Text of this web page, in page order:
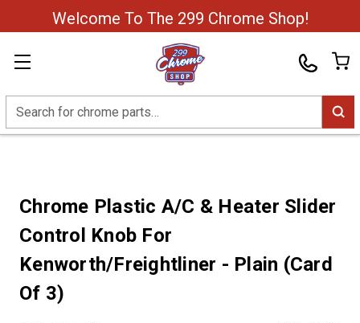
Welcome To The 299 Chrome Shop!
Search
Chrome Plastic A/C & Heater Slider
Control Knob For
Kenworth/Freightliner - Plain (Card
Of 3)